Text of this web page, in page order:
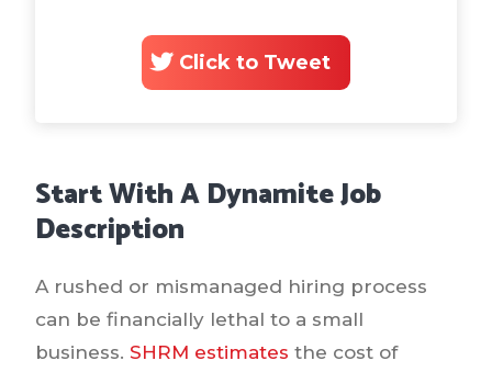
Click to Tweet
Start With A Dynamite Job
Description
A rushed or mismanaged hiring process
can be financially lethal to a small
business. SHRM estimates the cost of